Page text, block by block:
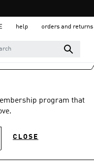
help orders and returns
program that
CLOSE
rating
ADIOS
SHOES